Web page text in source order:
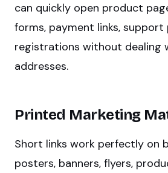
can quickly open product
forms, payment links, support
registrations without dealing
addresses.
Printed Marketing
Short links work perfectly on
posters, banners, flyers,